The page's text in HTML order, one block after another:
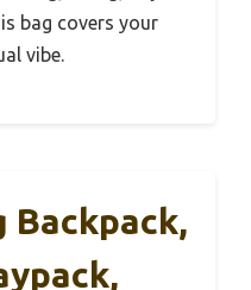
bag covers your
vibe.
Backpack,